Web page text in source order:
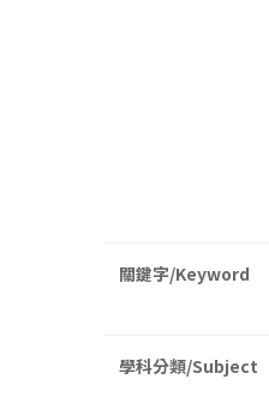
關鍵字/Keyword
學科分類/Subject